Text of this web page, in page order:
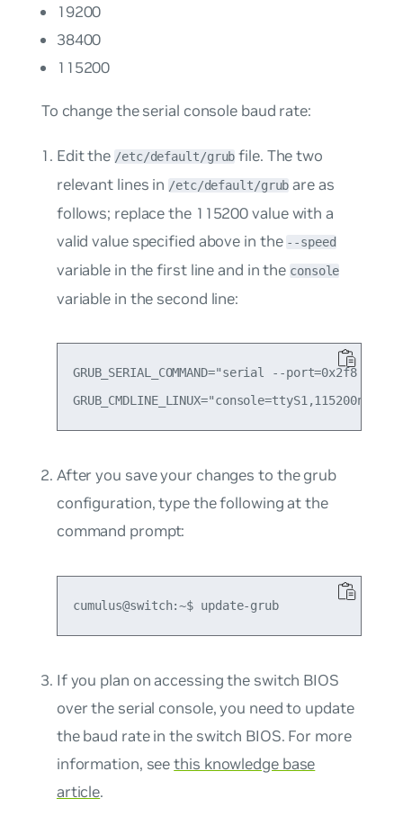
19200
38400
115200
To change the serial console baud rate:
Edit the /etc/default/grub file. The two
relevant lines in /etc/default/grub are as
follows; replace the 115200value with a
valid value specified above in the --speed
variable in the first line and in the console
variable in the second line:
GRUB_SERIAL_COMMAND="serial --port=0x2f8
After you save your changes to the grub
configuration, type the following at the
command prompt:
If you plan on accessing the switch BIOS
over the serial console, you need to update
the baud rate in the switch BIOS. For more
information, seethis knowledge base
article.